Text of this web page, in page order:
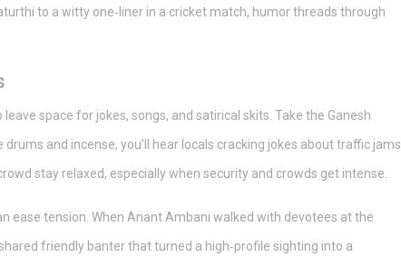
to a witty one‑liner in a cricket match, humor threads through
space for jokes, songs, and satirical skits. Take the Ganesh
and incense, you’ll hear locals cracking jokes about traffic jams
stay relaxed, especially when security and crowds get intense.
ease tension. When Anant Ambani walked with devotees at the
friendly banter that turned a high‑profile sighting into a